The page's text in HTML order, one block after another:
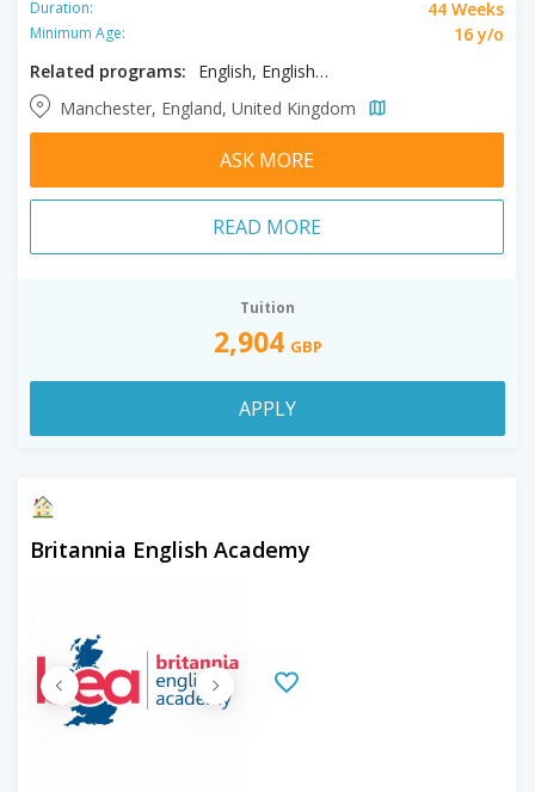
Duration: 44 Weeks
Minimum Age:
16 y/o
Related programs:
English, English - Part-time
Manchester, England, United Kingdom
ASK MORE
READ MORE
Tuition
2,904 GBP
APPLY
Britannia English Academy